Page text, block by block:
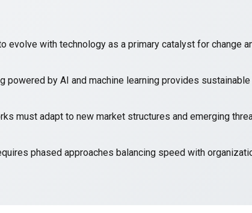
evolve with technology as a primary catalyst for change
powered by AI and machine learning provides sustainable
must adapt to new market structures and emerging
phased approaches balancing speed with